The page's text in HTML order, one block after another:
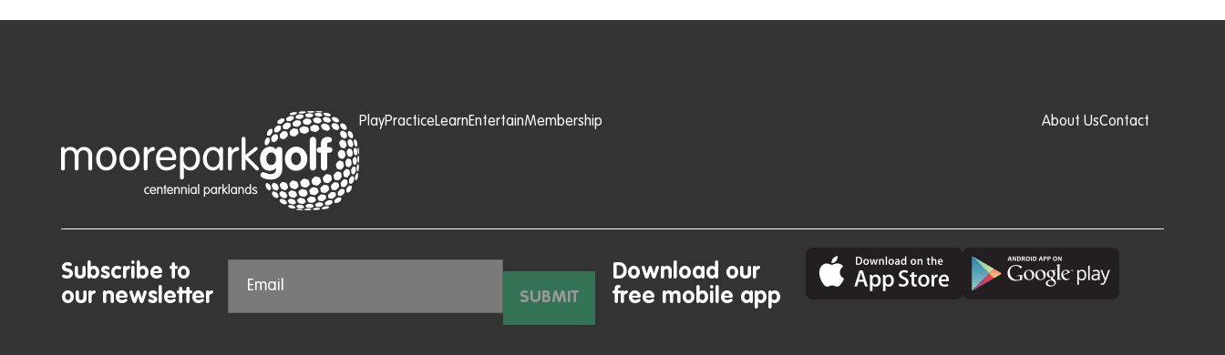
PlayPracticeLearnEntertainMembership About UsContact
Subscribe to
our newsletter
SUBMIT
Download our
free mobile app